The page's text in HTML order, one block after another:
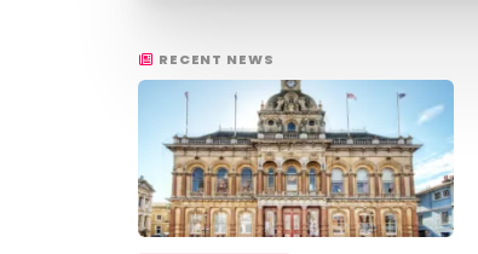
RECENT NEWS